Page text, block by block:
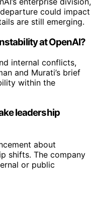
could impact
are still emerging.
at OpenAI?
internal conflicts,
and Murati’s brief
within the
leadership
about
shifts. The company
or public